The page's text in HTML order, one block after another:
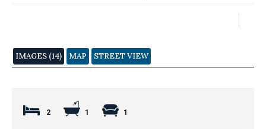
IMAGES (14) MAP STREET VIEW
2 1 1